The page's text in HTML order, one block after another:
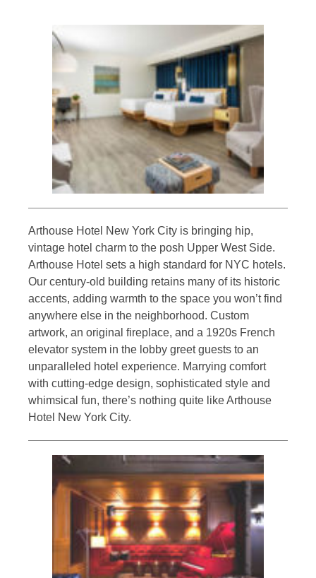
Arthouse Hotel New York City is bringing hip,
vintage hotel charm to the posh Upper West Side.
Arthouse Hotel sets a high standard for NYC hotels.
Our century-old building retains many of its historic
accents, adding warmth to the space you won’t find
anywhere else in the neighborhood. Custom
artwork, an original fireplace, and a 1920s French
elevator system in the lobby greet guests to an
unparalleled hotel experience. Marrying comfort
with cutting-edge design, sophisticated style and
whimsical fun, there’s nothing quite like Arthouse
Hotel New York City.